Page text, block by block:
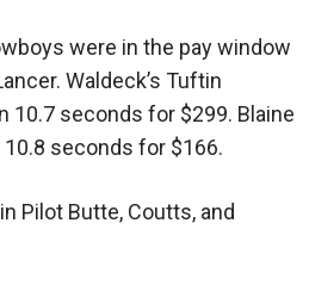
were in the pay window
Waldeck’s Tuftin
10.7 seconds for $299. Blaine
seconds for $166.
Pilot Butte, Coutts, and